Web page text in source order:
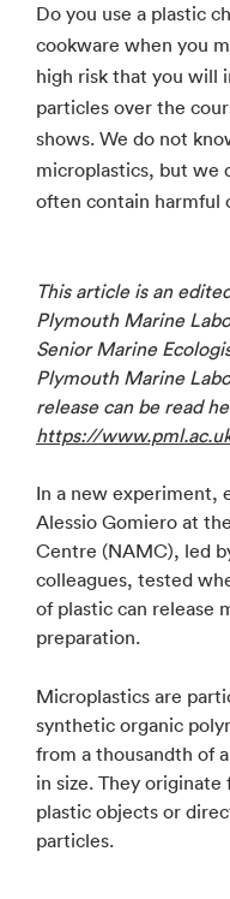
Do you use a plastic
cookware when you
high risk that you will
particles over the
shows. We do not
microplastics, but we
often contain harmful
This article is an
Plymouth Marine
Senior Marine
Plymouth Marine
release can be read
https://
In a new experiment,
Alessio Gomiero at
Centre (NAMC), led
colleagues, tested
of plastic can release
preparation.
Microplastics are
synthetic organic
from a thousandth of
in size. They
plastic objects or
particles.